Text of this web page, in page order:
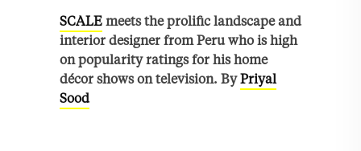
SCALE meets the prolific landscape and
interior designer from Peru who is high
on popularity ratings for his home
décor shows on television. ByPriyal
Sood